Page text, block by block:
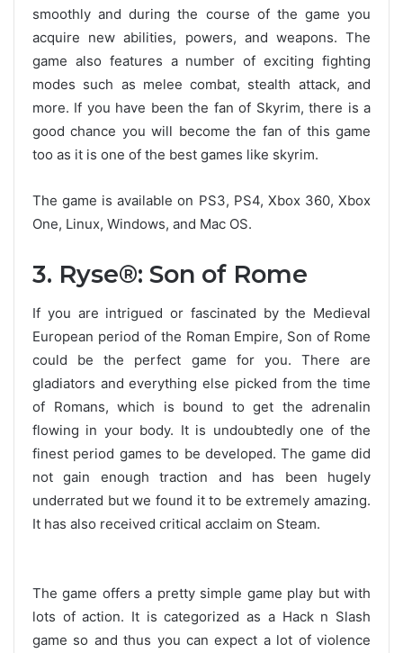
smoothly and during the course of the game you
acquire new abilities, powers, and weapons. The
game also features a number of exciting fighting
modes such as melee combat, stealth attack, and
more. If you have been the fan of Skyrim, there is a
good chance you will become the fan of this game
too as it is one of the best games like skyrim.
The game is available on PS3, PS4, Xbox 360, Xbox
One, Linux, Windows, and Mac OS.
3. Ryse®: Son of Rome
If you are intrigued or fascinated by the Medieval
European period of the Roman Empire, Son of Rome
could be the perfect game for you. There are
gladiators and everything else picked from the time
of Romans, which is bound to get the adrenalin
flowing in your body. It is undoubtedly one of the
finest period games to be developed. The game did
not gain enough traction and has been hugely
underrated but we found it to be extremely amazing.
It has also received critical acclaim on Steam.
The game offers a pretty simple game play but with
lots of action. It is categorized as a Hack n Slash
game so and thus you can expect a lot of violence